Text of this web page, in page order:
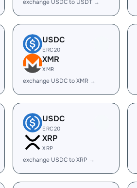
exchange USDC to USDT →
USDC
ERC20
XMR
XMR
exchange USDC to XMR →
USDC
ERC20
XRP
XRP
exchange USDC to XRP →